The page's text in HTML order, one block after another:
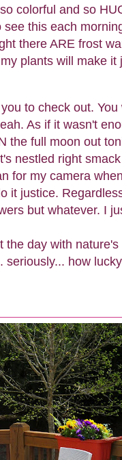
colorful and so
this each
there ARE frost
plants will make it
to check out. You
As if it wasn't
the full moon out
nestled right
for my camera
it justice.
but whatever. I
day with
seriously... how